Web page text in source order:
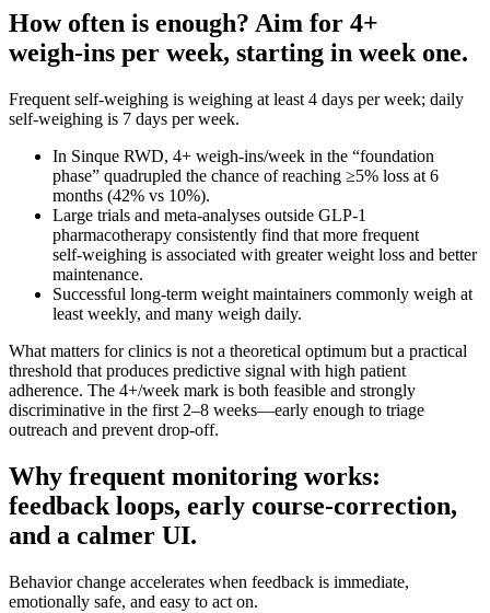
How often is enough? Aim for 4+
weigh‑ins per week, starting in week one.
Frequent self-weighing is weighing at least 4 days per week; daily
self‑weighing is 7 days per week.
In Sinque RWD, 4+ weigh‑ins/week in the “foundation
phase” quadrupled the chance of reaching ≥5% loss at 6
months (42% vs 10%).
Large trials and meta‑analyses outside GLP‑1
pharmacotherapy consistently find that more frequent
self‑weighing is associated with greater weight loss and better
maintenance.
Successful long‑term weight maintainers commonly weigh at
least weekly, and many weigh daily.
What matters for clinics is not a theoretical optimum but a practical
threshold that produces predictive signal with high patient
adherence. The 4+/week mark is both feasible and strongly
discriminative in the first 2–8 weeks—early enough to triage
outreach and prevent drop‑off.
Why frequent monitoring works:
feedback loops, early course-correction,
and a calmer UI.
Behavior change accelerates when feedback is immediate,
emotionally safe, and easy to act on.